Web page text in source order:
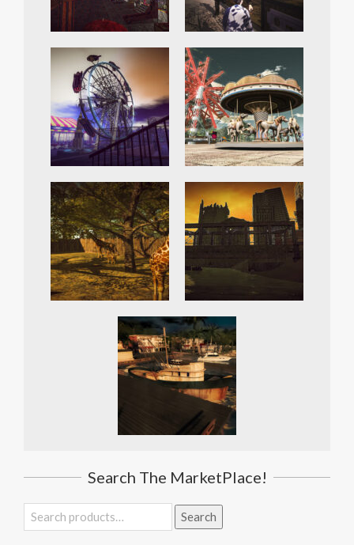
Search The MarketPlace!
Search
for:
Search